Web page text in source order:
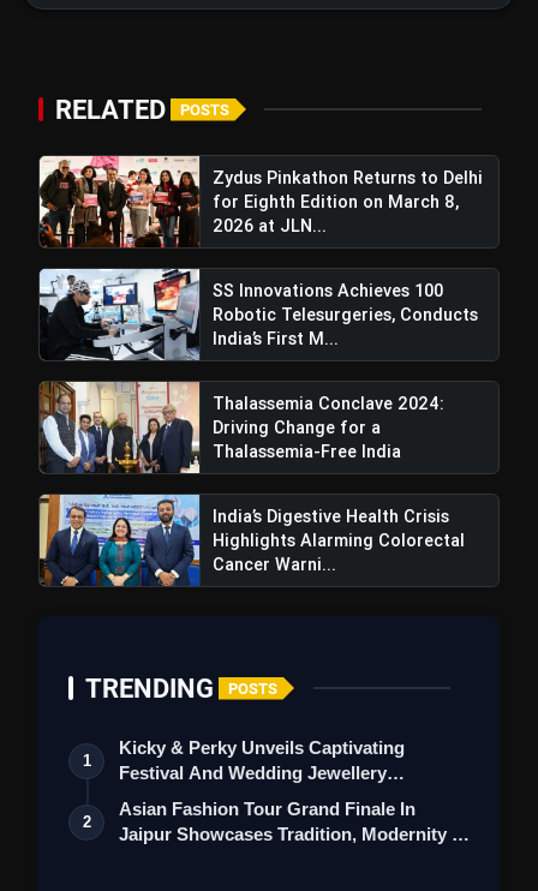
flash_on IPCC 2026 and PigmentaryCon 2026
To Begin In New Delhi, Focus On
Health
RELATED POSTS
Zydus Pinkathon Returns to Delhi
for Eighth Edition on March 8,
2026 at JLN...
SS Innovations Achieves 100
Robotic Telesurgeries, Conducts
India’s First M...
Thalassemia Conclave 2024:
Driving Change for a
Thalassemia-Free India
India’s Digestive Health Crisis
Highlights Alarming Colorectal
Cancer Warni...
TRENDING POSTS
1
Kicky & Perky Unveils Captivating
Festival And Wedding Jewellery
Collection
2
Asian Fashion Tour Grand Finale In
Jaipur Showcases Tradition, Modernity &